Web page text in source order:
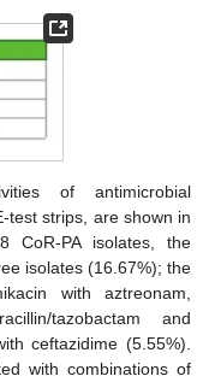
of antimicrobial
test strips, are shown in
CoR-PA isolates, the
isolates (16.67%); the
with aztreonam,
tazobactam and
ceftazidime (5.55%).
with combinations of